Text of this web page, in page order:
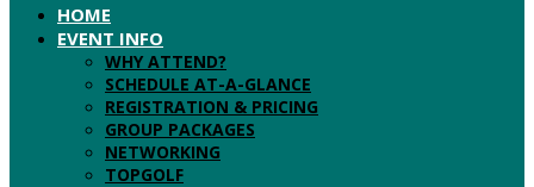
HOME
EVENT INFO
WHY ATTEND?
SCHEDULE AT-A-GLANCE
REGISTRATION & PRICING
GROUP PACKAGES
NETWORKING
TOPGOLF